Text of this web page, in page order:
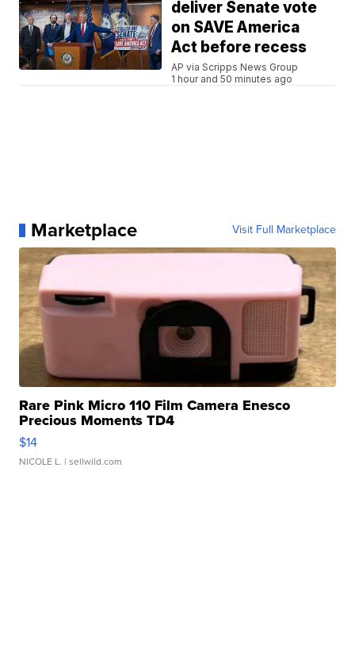
deliver Senate vote
on SAVE America
Act before recess
AP via Scripps News Group
1 hour and 50 minutes ago
Marketplace Visit Full Marketplace
Rare Pink Micro 110 Film Camera Enesco
Precious Moments TD4
$14
NICOLE L. | sellwild.com